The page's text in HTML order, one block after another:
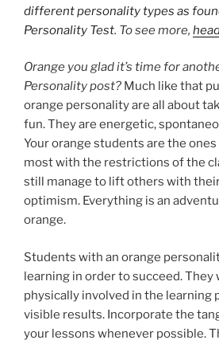
different personality types as
Personality Test. To see more,
Orange you glad it’s time for
Personality post? Much like that
orange personality are all about
fun. They are energetic,
Your orange students are the
most with the restrictions of the
still manage to lift others with
optimism. Everything is an
orange.
Students with an orange
learning in order to succeed. They
physically involved in the learning
visible results. Incorporate the
your lessons whenever possible.